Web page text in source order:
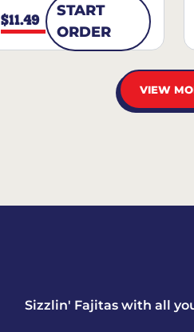
$11.49
START
ORDER
VIEW
Sizzlin' Fajitas with all